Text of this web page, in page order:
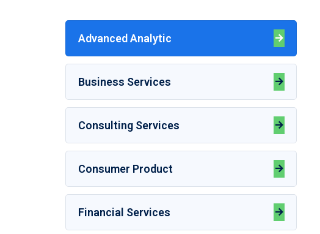
Advanced Analytic
Business Services
Consulting Services
Consumer Product
Financial Services